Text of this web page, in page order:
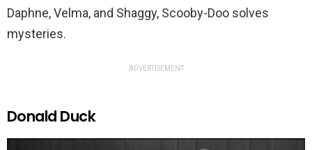
Daphne, Velma, and Shaggy, Scooby-Doo solves
mysteries.
ADVERTISEMENT
Donald Duck